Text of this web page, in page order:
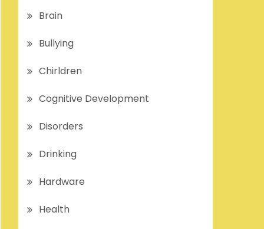
Brain
Bullying
Chirldren
Cognitive Development
Disorders
Drinking
Hardware
Health